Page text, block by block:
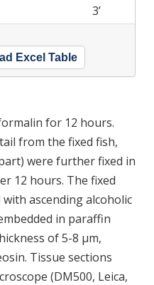
3’
Excel Table
for 12 hours.
from the fixed fish,
were further fixed in
12 hours. The fixed
ascending alcoholic
in paraffin
of 5-8 μm,
Tissue sections
(DM500, Leica,